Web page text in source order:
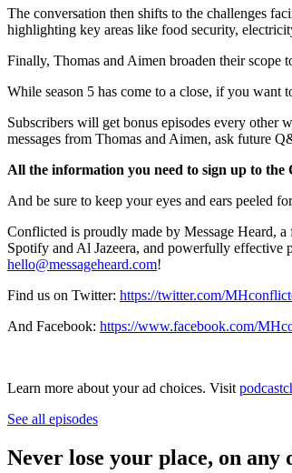
The conversation then shifts to the challenges
highlighting key areas like food security,
Finally, Thomas and Aimen broaden their
While season 5 has come to a close, if you
Subscribers will get bonus episodes every other
messages from Thomas and Aimen, ask future
All the information you need to sign up to
And be sure to keep your eyes and ears peeled
Conflicted is proudly made by Message Heard,
Spotify and Al Jazeera, and powerfully effective
hello@messageheard.com!
Find us on Twitter: https://twitter.com/
And Facebook: https://www.facebook.com/
Learn more about your ad choices. Visit
See all episodes
Never lose your place, on any